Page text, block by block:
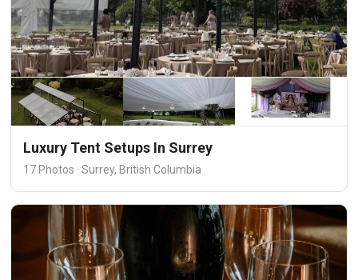
Luxury Tent Setups In Surrey
17 Photos · Surrey, British Columbia